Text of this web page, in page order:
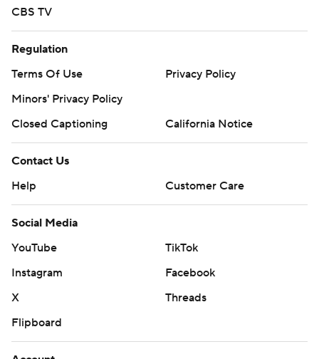
CBS TV
Regulation
Terms Of Use
Privacy Policy
Minors' Privacy Policy
Closed Captioning
California Notice
Contact Us
Help
Customer Care
Social Media
YouTube
TikTok
Instagram
Facebook
X
Threads
Flipboard